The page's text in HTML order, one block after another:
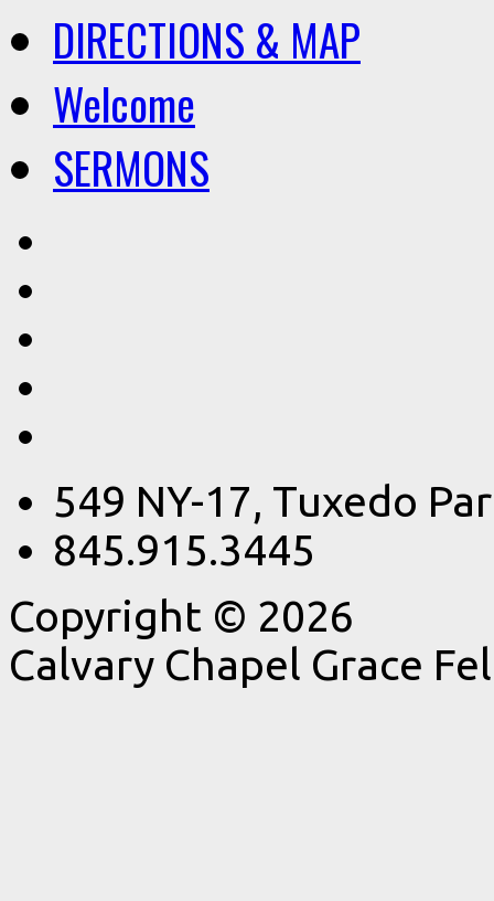
DIRECTIONS & MAP
Welcome
SERMONS
549 NY-17, Tuxedo
845.915.3445
Copyright © 2026
Calvary Chapel Grace